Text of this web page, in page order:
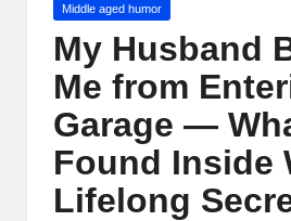
Posted
Middle aged humor
My Husband
Me from
Garage —
Found Inside
Lifelong